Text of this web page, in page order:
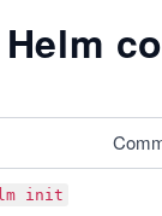
init